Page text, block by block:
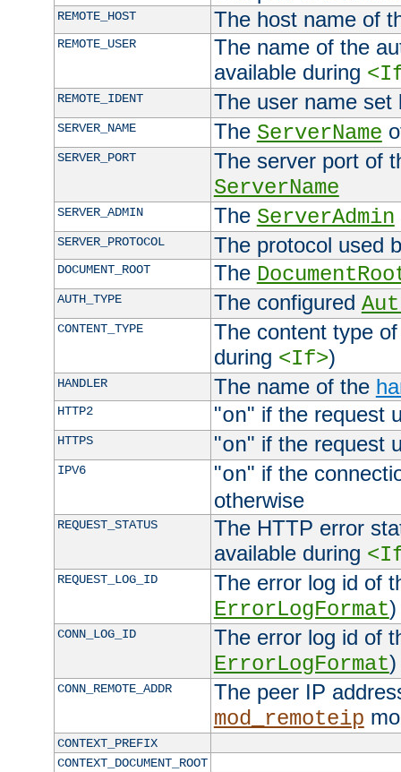
REMOTE_HOST The host name of
REMOTE_USER
The name of the
available during
REMOTE_IDENT The user name
SERVER_NAME The ServerName
SERVER_PORT
The server port of
ServerName
SERVER_ADMIN The ServerAdmin
SERVER_PROTOCOL The protocol used
DOCUMENT_ROOT The
AUTH_TYPE The configured
CONTENT_TYPE
The content type
during <If>)
HANDLER The name of the
HTTP2 "on" if the request
HTTPS "on" if the request
IPV6 "on" if the
otherwise
REQUEST_STATUS
The HTTP error
available during
REQUEST_LOG_ID
The error log id of
ErrorLogFormat)
CONN_LOG_ID
The error log id of
ErrorLogFormat)
CONN_REMOTE_ADDR
The peer IP
mod_remoteip
CONTEXT_PREFIX
CONTEXT_DOCUMENT_ROOT